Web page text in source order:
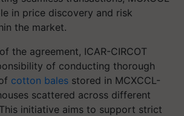
in price discovery and risk
the market.
the agreement, ICAR-CIRCOT
of conducting thorough
cotton bales stored in MCXCCL-
scattered across different
initiative aims to support strict